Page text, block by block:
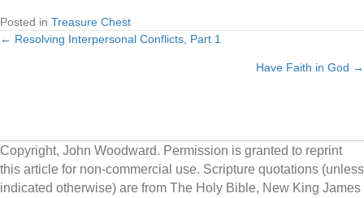
Posted in Treasure Chest
Posts
← Resolving Interpersonal Conflicts, Part 1
Have Faith in God →
Copyright, John Woodward. Permission is granted to reprint
this article for non-commercial use. Scripture quotations (unless
indicated otherwise) are from The Holy Bible, New King James